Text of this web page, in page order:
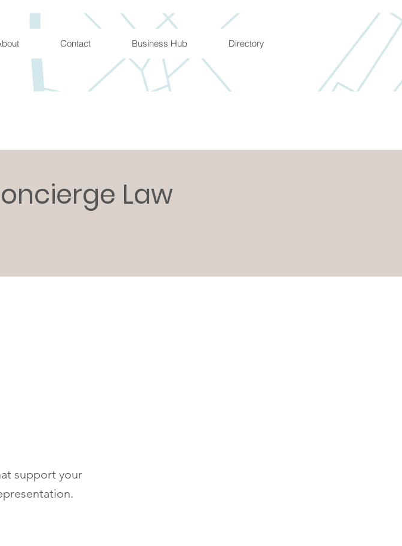
Contact Business Hub Directory
Law
support your